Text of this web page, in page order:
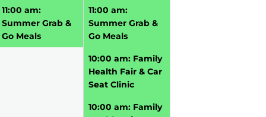
12,
2026
event)
11:00 am:
Summer Grab &
Go Meals
11:00 am:
Summer Grab &
Go Meals
10:00 am: Family
Health Fair & Car
Seat Clinic
10:00 am: Family